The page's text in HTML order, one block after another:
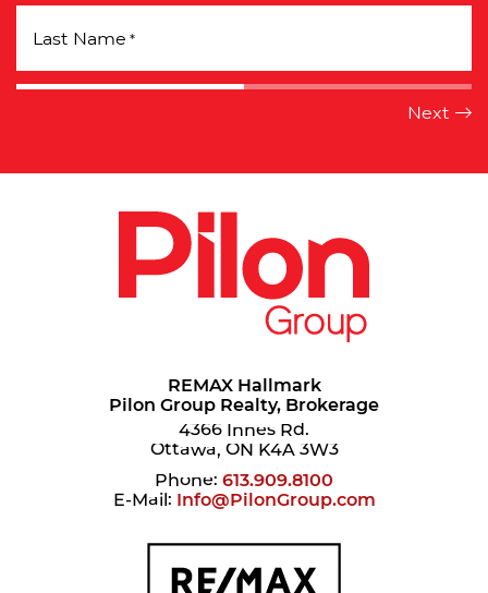
Last Name *
REMAX Hallmark
Pilon Group Realty, Brokerage
4366 Innes Rd.
Ottawa, ON K4A 3W3
Phone: 613.909.8100
E-Mail: Info@PilonGroup.com